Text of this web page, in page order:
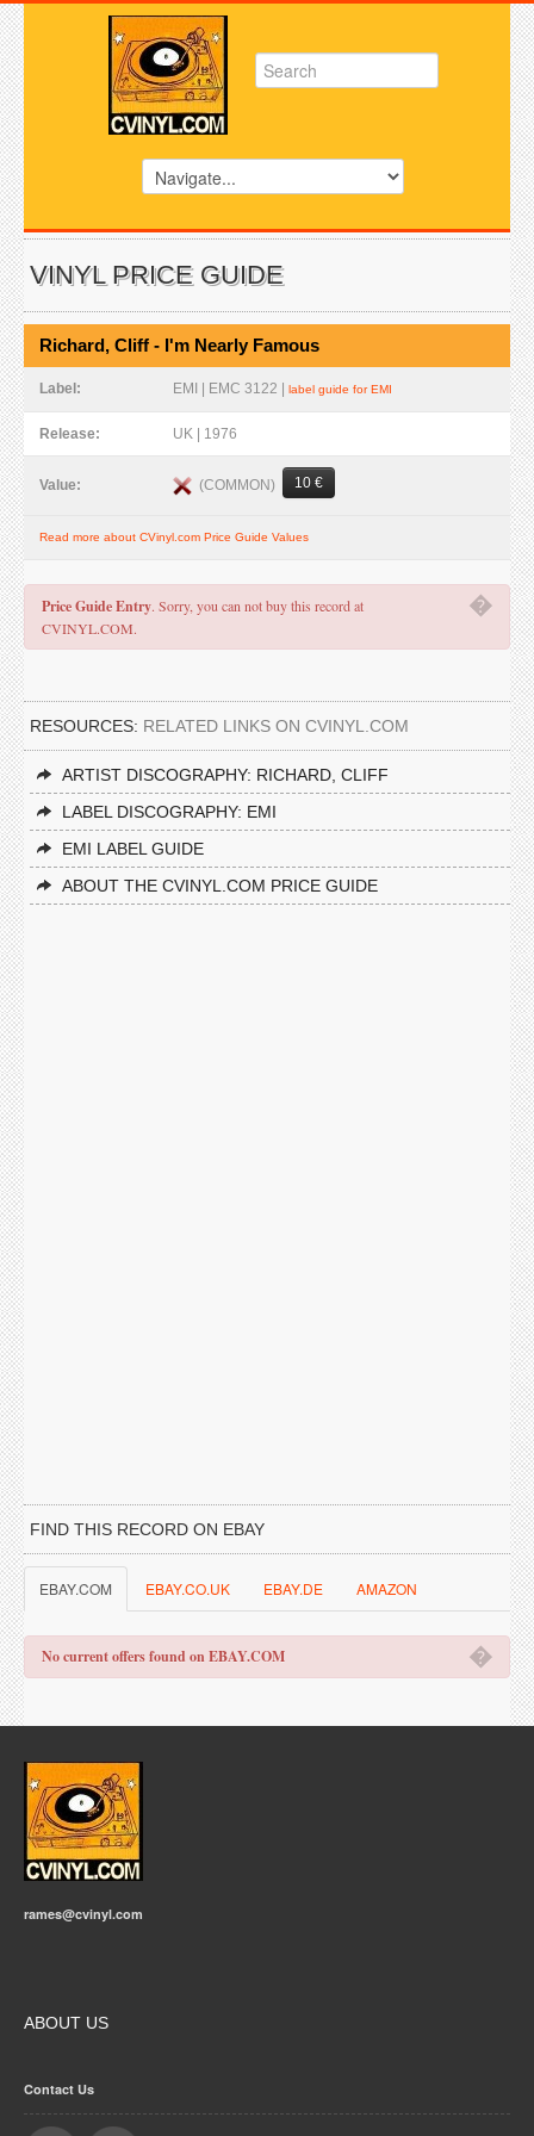
VINYL PRICE GUIDE
Richard, Cliff - I'm Nearly Famous
Label: EMI | EMC 3122 | label guide for EMI
Release: UK | 1976
Value: (COMMON) 10 €
Read more about CVinyl.com Price Guide Values
�
Price Guide Entry. Sorry, you can not buy this record at
CVINYL.COM.
RESOURCES: RELATED LINKS ON CVINYL.COM
ARTIST DISCOGRAPHY: RICHARD, CLIFF
LABEL DISCOGRAPHY: EMI
EMI LABEL GUIDE
ABOUT THE CVINYL.COM PRICE GUIDE
FIND THIS RECORD ON EBAY
EBAY.COM EBAY.CO.UK EBAY.DE AMAZON
�
No current offers found on EBAY.COM
rames@cvinyl.com
ABOUT US
Contact Us